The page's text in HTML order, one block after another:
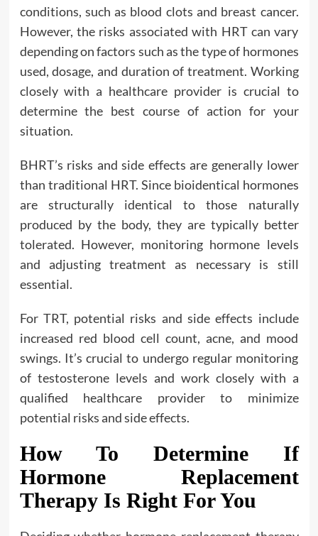
conditions, such as blood clots and breast cancer.
However, the risks associated with HRT can vary
depending on factors such as the type of hormones
used, dosage, and duration of treatment. Working
closely with a healthcare provider is crucial to
determine the best course of action for your
situation.
BHRT’s risks and side effects are generally lower
than traditional HRT. Since bioidentical hormones
are structurally identical to those naturally
produced by the body, they are typically better
tolerated. However, monitoring hormone levels
and adjusting treatment as necessary is still
essential.
For TRT, potential risks and side effects include
increased red blood cell count, acne, and mood
swings. It’s crucial to undergo regular monitoring
of testosterone levels and work closely with a
qualified healthcare provider to minimize
potential risks and side effects.
How To Determine If
Hormone Replacement
Therapy Is Right For You